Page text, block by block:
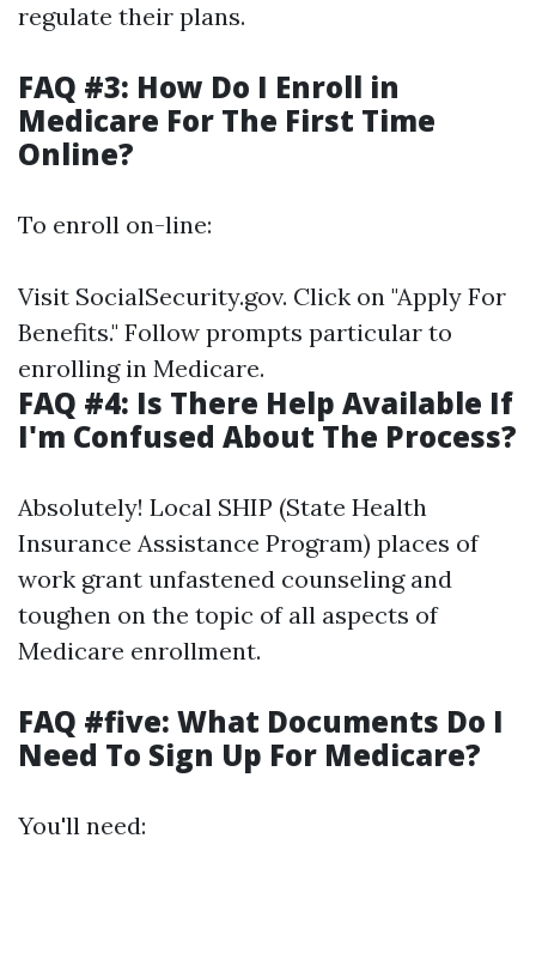
regulate their plans.
FAQ #3: How Do I Enroll in
Medicare For The First Time
Online?
To enroll on-line:
Visit SocialSecurity.gov. Click on "Apply For
Benefits." Follow prompts particular to
enrolling in Medicare.
FAQ #4: Is There Help Available If
I'm Confused About The Process?
Absolutely! Local SHIP (State Health
Insurance Assistance Program) places of
work grant unfastened counseling and
toughen on the topic of all aspects of
Medicare enrollment.
FAQ #five: What Documents Do I
Need To Sign Up For Medicare?
You'll need: